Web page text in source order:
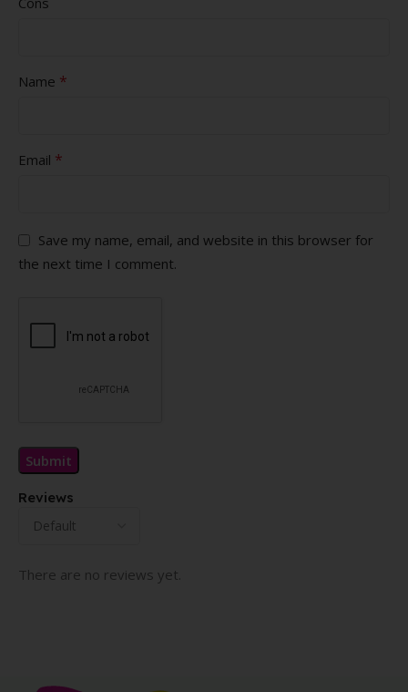
Reviews
There are no reviews yet.
Name *
Email *
Save my name, email, and website in this browser for
the next time I comment.